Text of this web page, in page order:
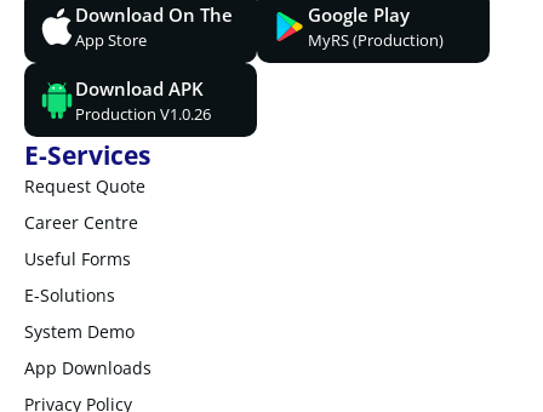
Download On The
App Store
Google Play
MyRS (Production)
Download APK
Production V1.0.26
E-Services
Request Quote
Career Centre
Useful Forms
E-Solutions
System Demo
App Downloads
Privacy Policy